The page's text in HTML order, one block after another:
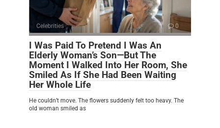
Celebrities 0
I Was Paid To Pretend I Was An
Elderly Woman’s Son—But The
Moment I Walked Into Her Room, She
Smiled As If She Had Been Waiting
Her Whole Life
He couldn’t move. The flowers suddenly felt too heavy. The
old woman smiled as